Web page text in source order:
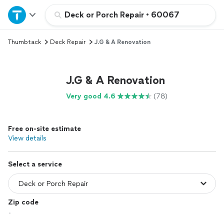
Deck or Porch Repair • 60067
Home
Explore Services
Log in
Thumbtack Deck Repair J.G & A Renovation
J.G & A Renovation
Very good 4.6 (78)
Free on-site estimate
View details
Select a service
Zip code